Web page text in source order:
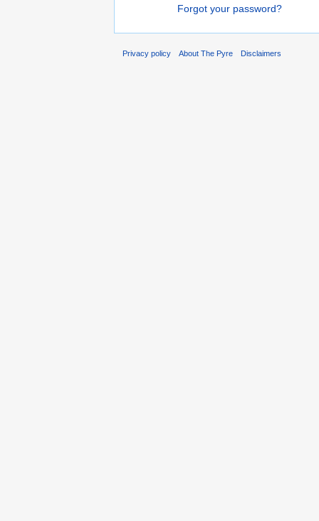
Forgot your password?
Privacy policy About The Pyre Disclaimers